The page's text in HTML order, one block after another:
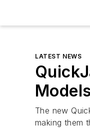
LATEST NEWS
The new
making them